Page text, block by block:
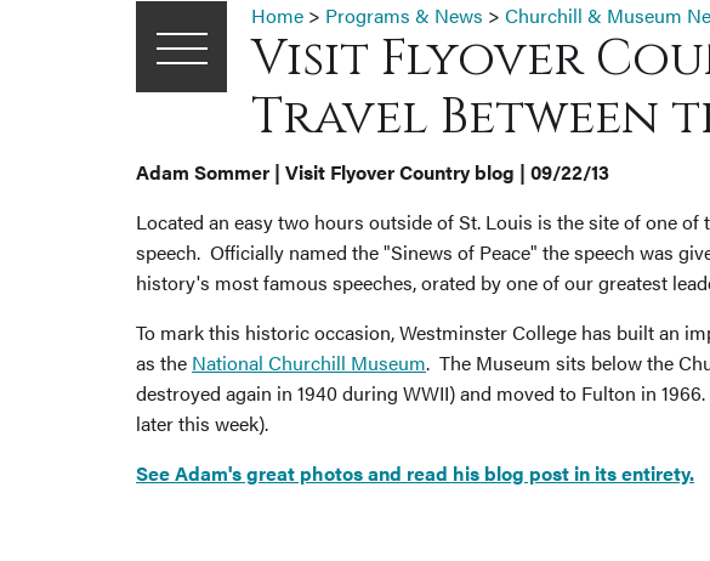
Home > Programs & News > Churchill & Museum
Visit Flyover
Travel Between
Adam Sommer | Visit Flyover Country blog | 09/22/13
Located an easy two hours outside of St. Louis is the site of one
speech. Officially named the "Sinews of Peace" the speech was
history's most famous speeches, orated by one of our greatest
To mark this historic occasion, Westminster College has built an
as the National Churchill Museum. The Museum sits below the
destroyed again in 1940 during WWII) and moved to Fulton in
later this week).
See Adam's great photos and read his blog post in its entirety.